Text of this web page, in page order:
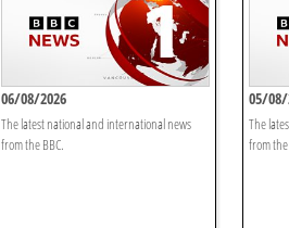
06/08/2026
The latest national and international news
from the BBC.
05/08/
The
from the